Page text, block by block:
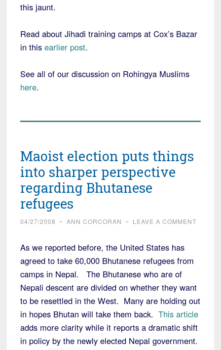
this jaunt.
Read about Jihadi training camps at Cox’s Bazar
in this earlier post.
See all of our discussion on Rohingya Muslims
here.
Maoist election puts things
into sharper perspective
regarding Bhutanese
refugees
04/27/2008 ~ ANN CORCORAN ~ LEAVE A COMMENT
As we reported before, the United States has
agreed to take 60,000 Bhutanese refugees from
camps in Nepal. The Bhutanese who are of
Nepali descent are divided on whether they want
to be resettled in the West. Many are holding out
in hopes Bhutan will take them back. This article
adds more clarity while it reports a dramatic shift
in policy by the newly elected Nepal government.